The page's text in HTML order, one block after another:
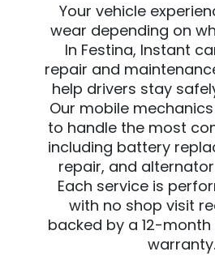
Your vehicle
wear depending on
In Festina, Instant
repair and
help drivers stay
Our mobile
to handle the most
including battery
repair, and
Each service is
with no shop visit
backed by a 12-month
warranty.